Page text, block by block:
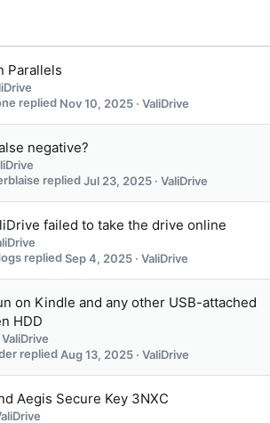
Parallels
ValiDrive
Nov 10, 2025
negative?
ValiDrive
Jul 23, 2025
failed to take the drive online
ValiDrive
Sep 4, 2025
on Kindle and any other USB-attached
HDD
ValiDrive
ValiDrive
Aug 13, 2025
Aegis Secure Key 3NXC